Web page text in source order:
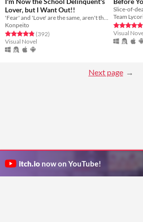
Lover, but I Want Out!!
Konpeito
Rated 4.8 out of 5 stars
(392total ratings
)
Visual Novel
Slice-of-
Team
Rated 4.9
Visual
Next page
itch.io now on YouTube!